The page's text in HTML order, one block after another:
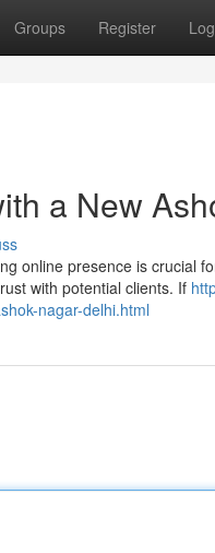
Groups Register
a New
online presence is crucial
with potential clients. If
nagar-delhi.html